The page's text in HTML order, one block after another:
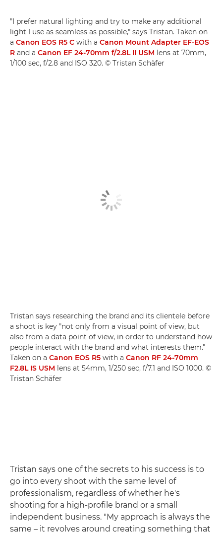
"I prefer natural lighting and try to make any additional
light I use as seamless as possible," says Tristan. Taken on
a Canon EOS R5 C with a Canon Mount Adapter EF-EOS
R and a Canon EF 24-70mm f/2.8L II USM lens at 70mm,
1/100 sec, f/2.8 and ISO 320. © Tristan Schäfer
Tristan says researching the brand and its clientele before
a shoot is key "not only from a visual point of view, but
also from a data point of view, in order to understand how
people interact with the brand and what interests them."
Taken on a Canon EOS R5 with a Canon RF 24-70mm
F2.8L IS USM lens at 54mm, 1/250 sec, f/7.1 and ISO 1000. ©
Tristan Schäfer
Tristan says one of the secrets to his success is to
go into every shoot with the same level of
professionalism, regardless of whether he's
shooting for a high-profile brand or a small
independent business. "My approach is always the
same – it revolves around creating something that